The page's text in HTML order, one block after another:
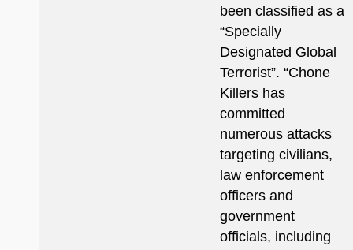
been classified as a
“Specially
Designated Global
Terrorist”. “Chone
Killers has
committed
numerous attacks
targeting civilians,
law enforcement
officers and
government
officials, including